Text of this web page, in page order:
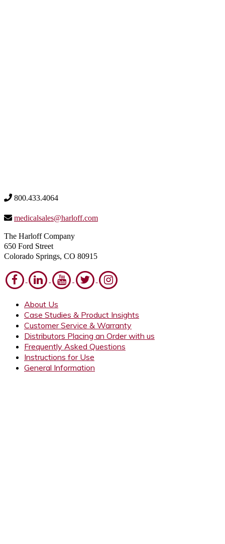
800.433.4064
medicalsales@harloff.com
The Harloff Company
650 Ford Street
Colorado Springs, CO 80915
About Us
Case Studies & Product Insights
Customer Service & Warranty
Distributors Placing an Order with us
Frequently Asked Questions
Instructions for Use
General Information